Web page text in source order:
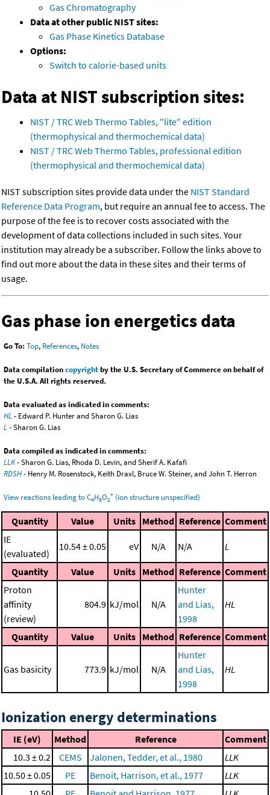
Gas Chromatography
Data at other public NIST sites:
Gas Phase Kinetics Database
Options:
Switch to calorie-based units
Data at NIST subscription sites:
NIST / TRC Web Thermo Tables, "lite" edition
(thermophysical and thermochemical data)
NIST / TRC Web Thermo Tables, professional edition
(thermophysical and thermochemical data)
NIST subscription sites provide data under the NIST Standard
Reference Data Program, but require an annual fee to access. The
purpose of the fee is to recover costs associated with the
development of data collections included in such sites. Your
institution may already be a subscriber. Follow the links above to
find out more about the data in these sites and their terms of
usage.
Gas phase ion energetics data
Go To: Top, References, Notes
Data compilationcopyrightby the U.S. Secretary of Commerce on behalf of
the U.S.A. All rights reserved.
Data evaluated as indicated in comments:
HL- Edward P. Hunter and Sharon G. Lias
L- Sharon G. Lias
Data compiled as indicated in comments:
LLK- Sharon G. Lias, Rhoda D. Levin, and Sherif A. Kafafi
RDSH- Henry M. Rosenstock, Keith Draxl, Bruce W. Steiner, and John T. Herron
View reactions leading to C4H8O2
+ (ion structure unspecified)
Quantity Value Units Method Reference Comment
IE
(evaluated)
10.54 ± 0.05 eV N/A N/A L
Quantity Value Units Method Reference Comment
Proton
affinity
(review)
804.9 kJ/mol N/A
Hunter
and Lias,
1998
HL
Quantity Value Units Method Reference Comment
Gas basicity 773.9 kJ/mol N/A
Hunter
and Lias,
1998
HL
Ionization energy determinations
IE (eV) Method Reference
Comment
10.3 ± 0.2
CEMS Jalonen, Tedder, et al., 1980
LLK
10.50 ± 0.05
PE Benoit, Harrison, et al., 1977
LLK